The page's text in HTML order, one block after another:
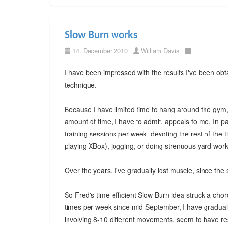
Slow Burn works
14. December 2010 William Davis
I have been impressed with the results I've been
technique.
Because I have limited time to hang around the
amount of time, I have to admit, appeals to me. In
training sessions per week, devoting the rest of the
playing XBox), jogging, or doing strenuous yard
Over the years, I've gradually lost muscle, since
So Fred's time-efficient Slow Burn idea struck a
times per week since mid-September, I have
involving 8-10 different movements, seem to have